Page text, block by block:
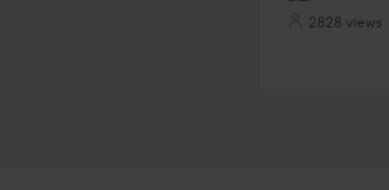
2828 views